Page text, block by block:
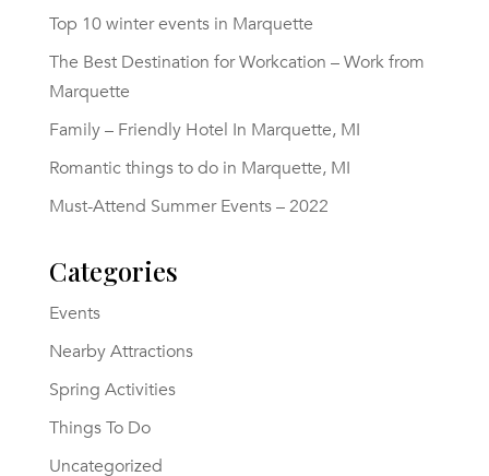
Top 10 winter events in Marquette
The Best Destination for Workcation – Work from
Marquette
Family – Friendly Hotel In Marquette, MI
Romantic things to do in Marquette, MI
Must-Attend Summer Events – 2022
Categories
Events
Nearby Attractions
Spring Activities
Things To Do
Uncategorized